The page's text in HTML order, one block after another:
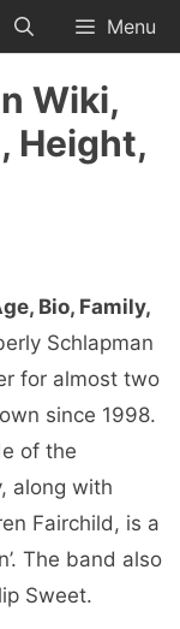
Menu
Wiki,
Height,
Bio, Family,
Schlapman
for almost two
since 1998.
of the
along with
Fairchild, is a
The band also
Sweet.